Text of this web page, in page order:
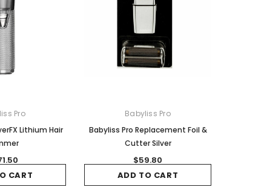
Pro
Lithium Hair
CART
Babyliss Pro
Babyliss Pro Replacement Foil &
Cutter Silver
$59.80
ADD TO CART